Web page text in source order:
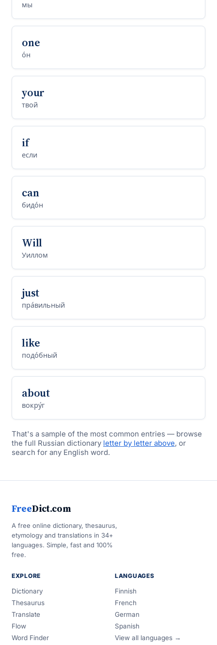
мы
one
о́н
your
твой
if
если
can
бидо́н
Will
Уиллом
just
пра́вильный
like
подо́бный
about
вокру́г
That's a sample of the most common entries — browse
the full Russian dictionary letter by letter above, or
search for any English word.
FreeDict.com
A free online dictionary, thesaurus,
etymology and translations in 34+
languages. Simple, fast and 100%
free.
EXPLORE
Dictionary
Thesaurus
Translate
Flow
Word Finder
LANGUAGES
Finnish
French
German
Spanish
View all languages →